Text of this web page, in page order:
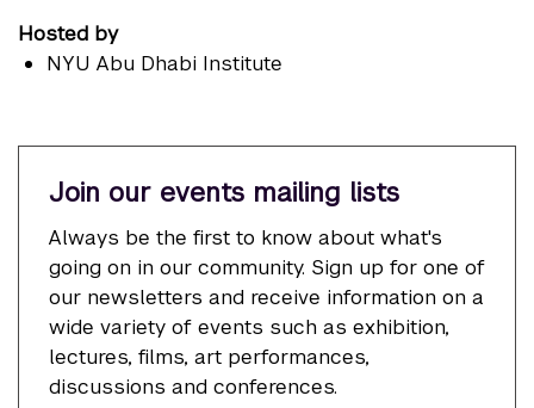
Hosted by
NYU Abu Dhabi Institute
Join our events mailing lists
Always be the first to know about what's
going on in our community. Sign up for one of
our newsletters and receive information on a
wide variety of events such as exhibition,
lectures, films, art performances,
discussions and conferences.